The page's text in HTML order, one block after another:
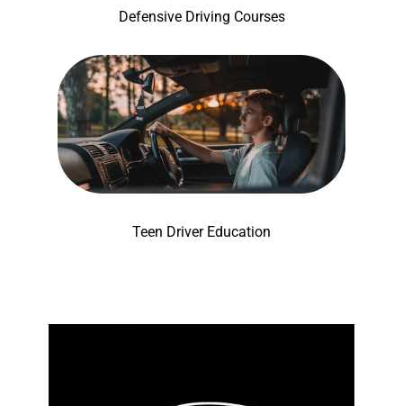
Defensive Driving Courses
Teen Driver Education